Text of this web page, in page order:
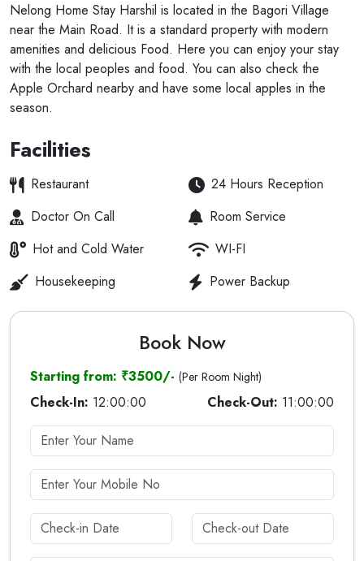
Nelong Home Stay Harshil is located in the Bagori Village
near the Main Road. It is a standard property with modern
amenities and delicious Food. Here you can enjoy your stay
with the local peoples and food. You can also check the
Apple Orchard nearby and have some local apples in the
season.
Facilities
Restaurant
24 Hours Reception
Doctor On Call
Room Service
Hot and Cold Water
WI-FI
Housekeeping
Power Backup
Book Now
Starting from: ₹3500/- (Per Room Night)
Check-In: 12:00:00 Check-Out: 11:00:00